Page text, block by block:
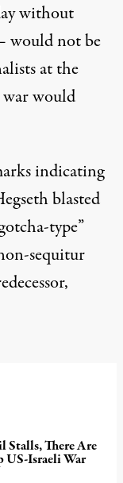
without
would not be
at the
would
indicating
blasted
type”
sequitur
Stalls, There Are
US-Israeli War